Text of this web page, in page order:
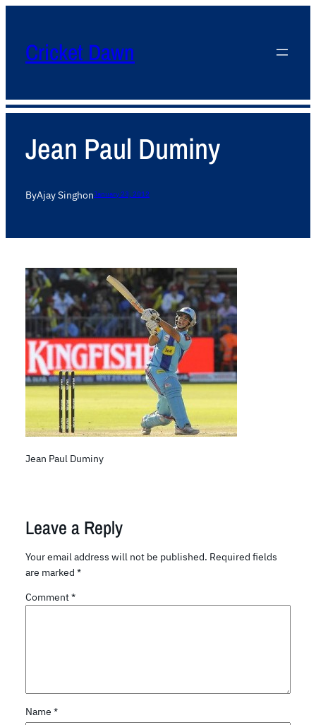
Cricket Dawn
Jean Paul Duminy
ByAjay SinghonJanuary 23, 2012
Jean Paul Duminy
Leave a Reply
Your email address will not be published. Required fields
are marked *
Comment*
Name *